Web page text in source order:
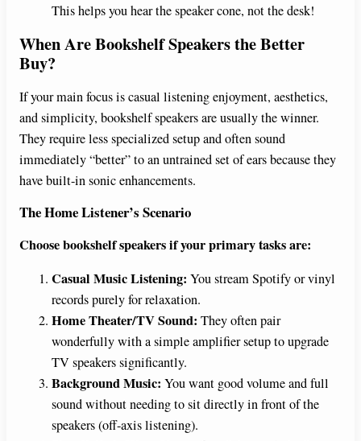
This helps you hear the speaker cone, not the desk!
When Are Bookshelf Speakers the Better
Buy?
If your main focus is casual listening enjoyment, aesthetics,
and simplicity, bookshelf speakers are usually the winner.
They require less specialized setup and often sound
immediately “better” to an untrained set of ears because they
have built-in sonic enhancements.
The Home Listener’s Scenario
Choose bookshelf speakers if your primary tasks are:
Casual Music Listening: You stream Spotify or vinyl
records purely for relaxation.
Home Theater/TV Sound: They often pair
wonderfully with a simple amplifier setup to upgrade
TV speakers significantly.
Background Music: You want good volume and full
sound without needing to sit directly in front of the
speakers (off-axis listening).